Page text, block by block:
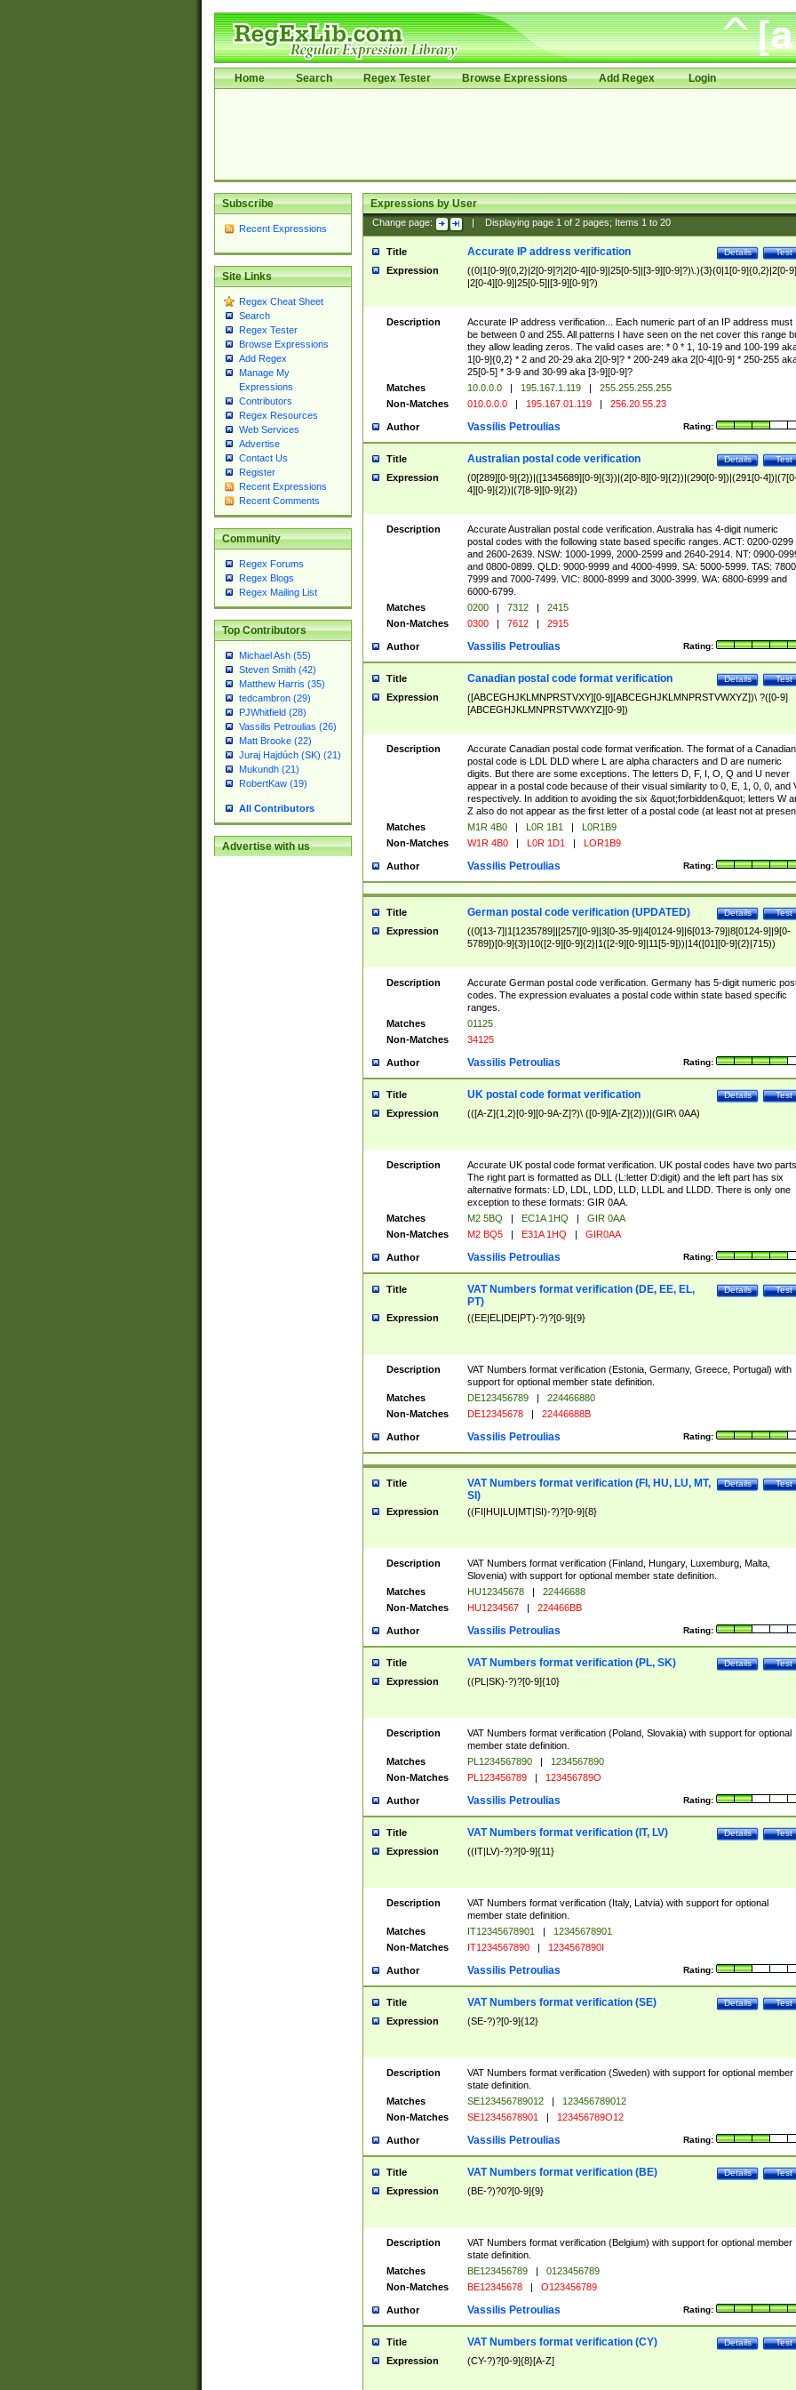
Home Search Regex Tester Browse Expressions Add Regex Login
Subscribe
Recent Expressions
Site Links
Regex Cheat Sheet
Search
Regex Tester
Browse Expressions
Add Regex
Manage My
Expressions
Contributors
Regex Resources
Web Services
Advertise
Contact Us
Register
Recent Expressions
Recent Comments
Community
Regex Forums
Regex Blogs
Regex Mailing List
Top Contributors
Michael Ash (55)
Steven Smith (42)
Matthew Harris (35)
tedcambron (29)
PJWhitfield (28)
Vassilis Petroulias (26)
Matt Brooke (22)
Juraj Hajdúch (SK) (21)
Mukundh (21)
RobertKaw (19)
All Contributors
Advertise with us
Expressions by User
Change page: Displaying page 1of 2pages; Items 1to 20
Title Test
Details
Accurate IP address verification
Expression
((0|1[0-9]{0,2}|2[0-9]?|2[0-4][0-9]|25[0-5]|[3-9][0-9]?)\.){3}(0|1[0-9]{0,2}|2[0-
|2[0-4][0-9]|25[0-5]|[3-9][0-9]?)
Description
Accurate IP address verification... Each numeric part of an IP address must
be between 0 and 255. All patterns I have seen on the net cover this range
they allow leading zeros. The valid cases are: * 0 * 1, 10-19 and 100-199
1[0-9]{0,2} * 2 and 20-29 aka 2[0-9]? * 200-249 aka 2[0-4][0-9] * 250-255
25[0-5] * 3-9 and 30-99 aka [3-9][0-9]?
Matches
10.0.0.0 | 195.167.1.119 |
255.255.255.255
Non-Matches
010.0.0.0 | 195.167.01.119 | 256.20.55.23
Author Rating:
Vassilis Petroulias
Title Test
Details
Australian postal code verification
Expression
(0[289][0-9]{2})|([1345689][0-9]{3})|(2[0-8][0-9]{2})|(290[0-9])|(291[0-
4][0-9]{2})|(7[8-9][0-9]{2})
Description
Accurate Australian postal code verification. Australia has 4-digit numeric
postal codes with the following state based specific ranges. ACT: 0200-0299
and 2600-2639. NSW: 1000-1999, 2000-2599 and 2640-2914. NT: 0900-
and 0800-0899. QLD: 9000-9999 and 4000-4999. SA: 5000-5999. TAS:
7999 and 7000-7499. VIC: 8000-8999 and 3000-3999. WA: 6800-6999 and
6000-6799.
Matches
0200 | 7312 |
2415
Non-Matches
0300 | 7612 | 2915
Author Rating:
Vassilis Petroulias
Title Test
Details
Canadian postal code format verification
Expression
([ABCEGHJKLMNPRSTVXY][0-9][ABCEGHJKLMNPRSTVWXYZ])\ ?([0-9]
[ABCEGHJKLMNPRSTVWXYZ][0-9])
Description
Accurate Canadian postal code format verification. The format of a Canadian
postal code is LDL DLD where L are alpha characters and D are numeric
digits. But there are some exceptions. The letters D, F, I, O, Q and U never
appear in a postal code because of their visual similarity to 0, E, 1, 0, 0, and
respectively. In addition to avoiding the six &quot;forbidden&quot; letters W
Z also do not appear as the first letter of a postal code (at least not at
Matches
M1R 4B0 | L0R 1B1 |
L0R1B9
Non-Matches
W1R 4B0 | L0R 1D1 | LOR1B9
Author Rating:
Vassilis Petroulias
Title Test
Details
German postal code verification (UPDATED)
Expression
((0[13-7]|1[1235789]|[257][0-9]|3[0-35-9]|4[0124-9]|6[013-79]|8[0124-9]|9[0-
5789])[0-9]{3}|10([2-9][0-9]{2}|1([2-9][0-9]|11[5-9]))|14([01][0-9]{2}|715))
Description
Accurate German postal code verification. Germany has 5-digit numeric
codes. The expression evaluates a postal code within state based specific
ranges.
Matches
01125
Non-Matches
34125
Author Rating:
Vassilis Petroulias
Title Test
Details
UK postal code format verification
Expression (([A-Z]{1,2}[0-9][0-9A-Z]?)\ ([0-9][A-Z]{2}))|(GIR\ 0AA)
Description
Accurate UK postal code format verification. UK postal codes have two parts.
The right part is formatted as DLL (L:letter D:digit) and the left part has six
alternative formats: LD, LDL, LDD, LLD, LLDL and LLDD. There is only one
exception to these formats: GIR 0AA.
Matches
M2 5BQ | EC1A 1HQ |
GIR 0AA
Non-Matches
M2 BQ5 | E31A 1HQ | GIR0AA
Author Rating:
Vassilis Petroulias
Title Test
Details
VAT Numbers format verification (DE, EE, EL,
PT)
Expression ((EE|EL|DE|PT)-?)?[0-9]{9}
Description
VAT Numbers format verification (Estonia, Germany, Greece, Portugal) with
support for optional member state definition.
Matches
DE123456789 |
224466880
Non-Matches
DE12345678 | 22446688B
Author Rating:
Vassilis Petroulias
Title Test
Details
VAT Numbers format verification (FI, HU, LU, MT,
SI)
Expression ((FI|HU|LU|MT|SI)-?)?[0-9]{8}
Description
VAT Numbers format verification (Finland, Hungary, Luxemburg, Malta,
Slovenia) with support for optional member state definition.
Matches
HU12345678 |
22446688
Non-Matches
HU1234567 | 224466BB
Author Rating:
Vassilis Petroulias
Title Test
Details
VAT Numbers format verification (PL, SK)
Expression ((PL|SK)-?)?[0-9]{10}
Description
VAT Numbers format verification (Poland, Slovakia) with support for optional
member state definition.
Matches
PL1234567890 |
1234567890
Non-Matches
PL123456789 | 123456789O
Author Rating:
Vassilis Petroulias
Title Test
Details
VAT Numbers format verification (IT, LV)
Expression ((IT|LV)-?)?[0-9]{11}
Description
VAT Numbers format verification (Italy, Latvia) with support for optional
member state definition.
Matches
IT12345678901 |
12345678901
Non-Matches
IT1234567890 | 1234567890I
Author Rating:
Vassilis Petroulias
Title Test
Details
VAT Numbers format verification (SE)
Expression (SE-?)?[0-9]{12}
Description
VAT Numbers format verification (Sweden) with support for optional member
state definition.
Matches
SE123456789012 |
123456789012
Non-Matches
SE12345678901 | 123456789O12
Author Rating:
Vassilis Petroulias
Title Test
Details
VAT Numbers format verification (BE)
Expression (BE-?)?0?[0-9]{9}
Description
VAT Numbers format verification (Belgium) with support for optional member
state definition.
Matches
BE123456789 |
0123456789
Non-Matches
BE12345678 | O123456789
Author Rating:
Vassilis Petroulias
Title Test
Details
VAT Numbers format verification (CY)
Expression (CY-?)?[0-9]{8}[A-Z]